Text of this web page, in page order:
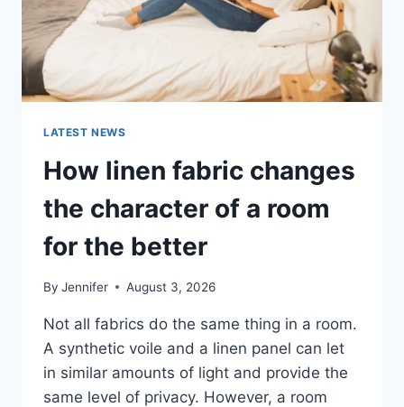
LATEST NEWS
How linen fabric changes
the character of a room
for the better
By Jennifer August 3, 2026
Not all fabrics do the same thing in a room.
A synthetic voile and a linen panel can let
in similar amounts of light and provide the
same level of privacy. However, a room